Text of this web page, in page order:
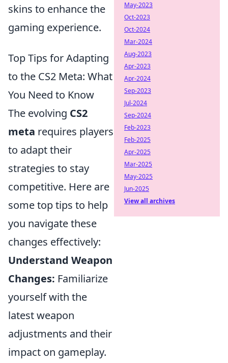
skins to enhance the
gaming experience.
Top Tips for Adapting
to the CS2 Meta: What
You Need to Know
The evolving CS2
meta requires players
to adapt their
strategies to stay
competitive. Here are
some top tips to help
you navigate these
changes effectively:
Understand Weapon
Changes: Familiarize
yourself with the
latest weapon
adjustments and their
impact on gameplay.
May-2023
Oct-2023
Oct-2024
Mar-2024
Aug-2023
Apr-2023
Apr-2024
Sep-2023
Jul-2024
Sep-2024
Feb-2023
Feb-2025
Apr-2025
Mar-2025
May-2025
Jun-2025
View all archives